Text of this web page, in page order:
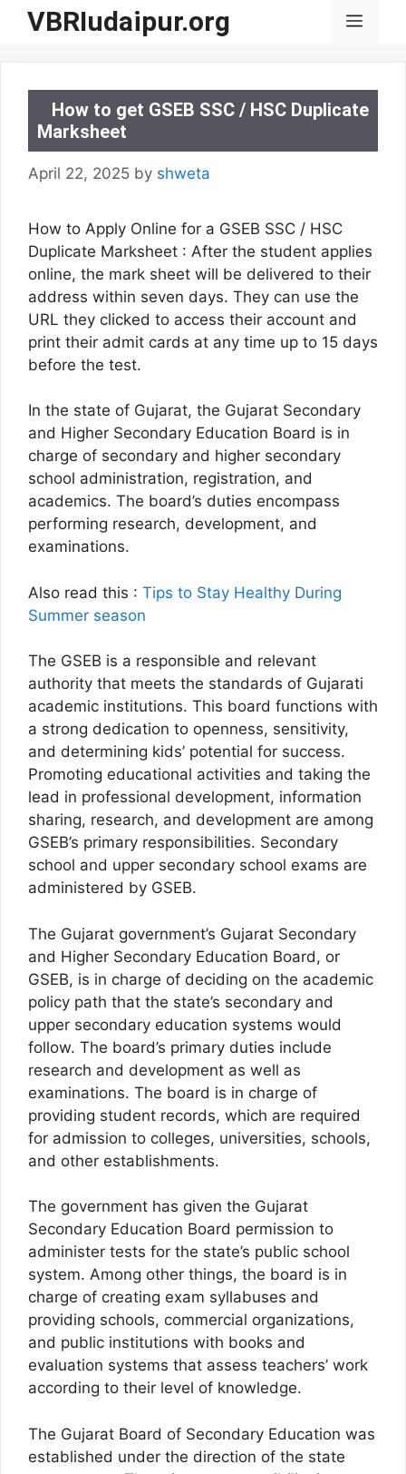
SkipVBRIudaipur.org Menu
How to get GSEB SSC / HSC Duplicate
Marksheet
April 22, 2025 by shweta
How to Apply Online for a GSEB SSC / HSC
Duplicate Marksheet : After the student applies
online, the mark sheet will be delivered to their
address within seven days. They can use the
URL they clicked to access their account and
print their admit cards at any time up to 15 days
before the test.
In the state of Gujarat, the Gujarat Secondary
and Higher Secondary Education Board is in
charge of secondary and higher secondary
school administration, registration, and
academics. The board’s duties encompass
performing research, development, and
examinations.
Also read this : Tips to Stay Healthy During
Summer season
The GSEB is a responsible and relevant
authority that meets the standards of Gujarati
academic institutions. This board functions with
a strong dedication to openness, sensitivity,
and determining kids’ potential for success.
Promoting educational activities and taking the
lead in professional development, information
sharing, research, and development are among
GSEB’s primary responsibilities. Secondary
school and upper secondary school exams are
administered by GSEB.
The Gujarat government’s Gujarat Secondary
and Higher Secondary Education Board, or
GSEB, is in charge of deciding on the academic
policy path that the state’s secondary and
upper secondary education systems would
follow. The board’s primary duties include
research and development as well as
examinations. The board is in charge of
providing student records, which are required
for admission to colleges, universities, schools,
and other establishments.
The government has given the Gujarat
Secondary Education Board permission to
administer tests for the state’s public school
system. Among other things, the board is in
charge of creating exam syllabuses and
providing schools, commercial organizations,
and public institutions with books and
evaluation systems that assess teachers’ work
according to their level of knowledge.
The Gujarat Board of Secondary Education was
established under the direction of the state